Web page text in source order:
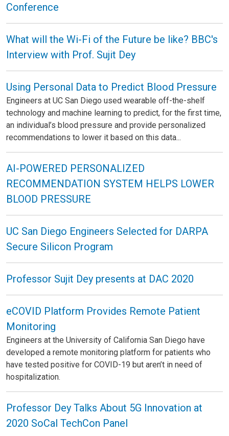
Conference
What will the Wi-Fi of the Future be like? BBC's
Interview with Prof. Sujit Dey
Using Personal Data to Predict Blood Pressure
Engineers at UC San Diego used wearable off-the-shelf
technology and machine learning to predict, for the first time,
an individual’s blood pressure and provide personalized
recommendations to lower it based on this data...
AI-POWERED PERSONALIZED
RECOMMENDATION SYSTEM HELPS LOWER
BLOOD PRESSURE
UC San Diego Engineers Selected for DARPA
Secure Silicon Program
Professor Sujit Dey presents at DAC 2020
eCOVID Platform Provides Remote Patient
Monitoring
Engineers at the University of California San Diego have
developed a remote monitoring platform for patients who
have tested positive for COVID-19 but aren’t in need of
hospitalization.
Professor Dey Talks About 5G Innovation at
2020 SoCal TechCon Panel